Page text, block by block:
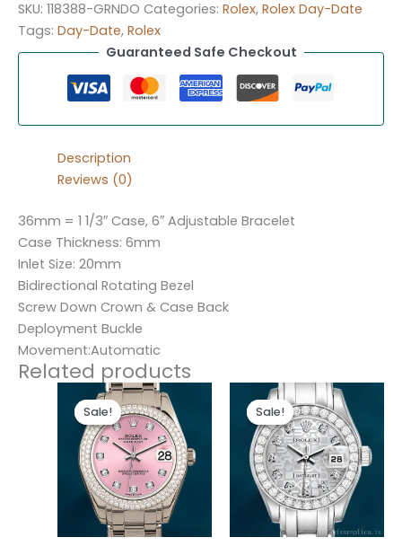
SKU: 118388-GRNDO Categories: Rolex, Rolex Day-Date
Tags: Day-Date, Rolex
Guaranteed Safe Checkout
Description
Reviews (0)
36mm = 1 1/3″ Case, 6″ Adjustable Bracelet
Case Thickness: 6mm
Inlet Size: 20mm
Bidirectional Rotating Bezel
Screw Down Crown & Case Back
Deployment Buckle
Movement:Automatic
Related products
Sale!
Sale!
Original
price
was:
$300.00.
Current
price
is:
$180.00.
Sale!
Sale!
Original
price
was:
$300.00.
Current
price
is:
$180.00.